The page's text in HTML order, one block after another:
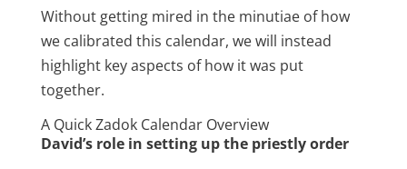
Without getting mired in the minutiae of how
we calibrated this calendar, we will instead
highlight key aspects of how it was put
together.
A Quick Zadok Calendar Overview
David’s role in setting up the priestly order